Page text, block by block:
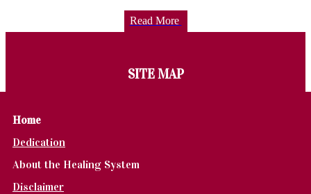
Read More
SITE MAP
Home
Dedication
About the Healing System
Disclaimer